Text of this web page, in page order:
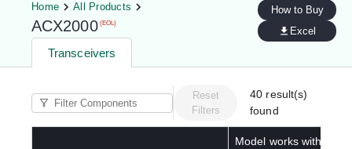
Home All Products
ACX2000 (EOL)
Transceivers
How to Buy
Excel
Reset
Filters
40 result(s)
found
Model works with